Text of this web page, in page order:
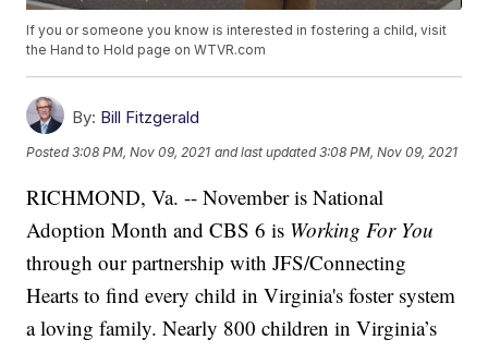
If you or someone you know is interested in fostering a child, visit
the Hand to Hold page on WTVR.com
By: Bill Fitzgerald
Posted3:08 PM, Nov 09, 2021 and last updated 3:08 PM, Nov 09, 2021
RICHMOND, Va. -- November is National
Adoption Month and CBS 6 is Working For You
through our partnership with JFS/Connecting
Hearts to find every child in Virginia's foster system
a loving family. Nearly 800 children in Virginia’s